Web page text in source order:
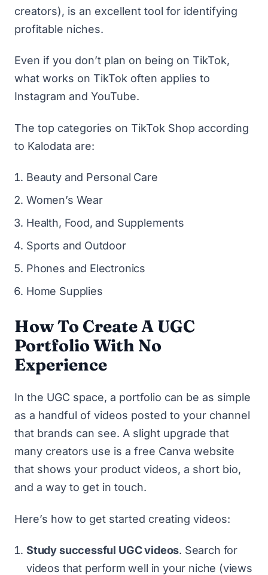
creators), is an excellent tool for identifying
profitable niches.
Even if you don’t plan on being on TikTok,
what works on TikTok often applies to
Instagram and YouTube.
The top categories on TikTok Shop according
to Kalodata are:
Beauty and Personal Care
Women’s Wear
Health, Food, and Supplements
Sports and Outdoor
Phones and Electronics
Home Supplies
How To Create A UGC
Portfolio With No
Experience
In the UGC space, a portfolio can be as simple
as a handful of videos posted to your channel
that brands can see. A slight upgrade that
many creators use is a free Canva website
that shows your product videos, a short bio,
and a way to get in touch.
Here’s how to get started creating videos:
Study successful UGC videos. Search for
videos that perform well in your niche (views